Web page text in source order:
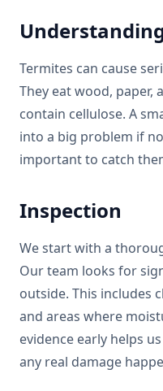
Termites can cause
They eat wood,
contain cellulose. A
into a big problem if
important to catch
Inspection
We start with a
Our team looks for
outside. This includes
and areas where
evidence early helps
any real damage